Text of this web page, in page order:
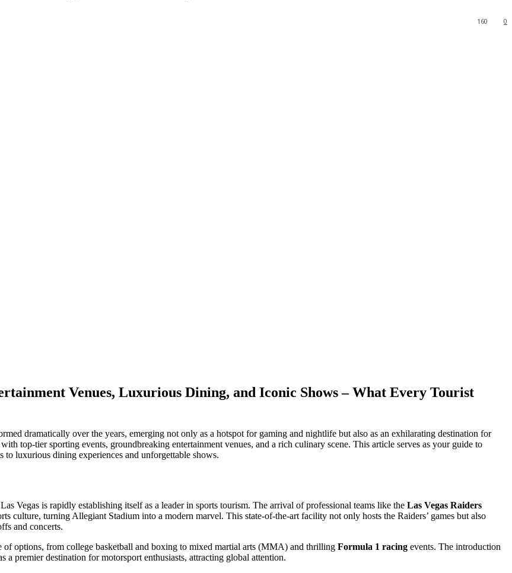
0
160
Venues, Luxurious Dining, and Iconic Shows – What Every Tourist
dramatically over the years, emerging not only as a hotspot for gaming and nightlife but also as an exhilarating destination for
top-tier sporting events, groundbreaking entertainment venues, and a rich culinary scene. This article serves as your guide to
to luxurious dining experiences and unforgettable shows.
Vegas is rapidly establishing itself as a leader in sports tourism. The arrival of professional teams like the Las Vegas Raiders
culture, turning Allegiant Stadium into a modern marvel. This state-of-the-art facility not only hosts the Raiders’ games but also
and concerts.
of options, from college basketball and boxing to mixed martial arts (MMA) and thrilling Formula 1 racing events. The introduction
a premier destination for motorsport enthusiasts, attracting global attention.